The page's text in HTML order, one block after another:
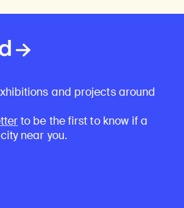
and projects around
to be the first to know if a
near you.